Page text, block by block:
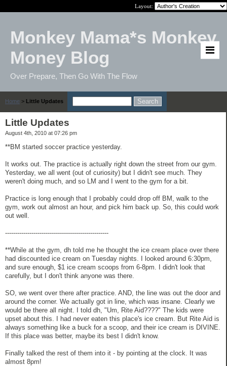
Layout:
Monkey Mama*s Monkey
Money Blog
Over Prepare, Then Go With The Flow
Home > Little Updates
Little Updates
August 4th, 2010 at 07:26 pm
**BM started soccer practice yesterday.
It works out. The practice is actually right down the street from our gym.
Yesterday, we all went (out of curiosity) but I didn't see much. They
weren't doing much, and so LM and I went to the gym for a bit.
Practice is long enough that I probably could drop off BM, walk to the
gym, work out almost an hour, and pick him back up. So, this could work
out well.
---------------------------------------------------
**While at the gym, dh told me he thought the ice cream place over there
had discounted ice cream on Tuesday nights. I looked around 6:30pm,
and sure enough, $1 ice cream scoops from 6-8pm. I didn't look that
carefully, but I don't think anyone was there.
SO, we went over there after practice. AND, the line was out the door and
around the corner. We actually got in line, which was insane. Clearly we
would be there all night. I told dh, "Um, Rite Aid????" The kids were
upset about this. I had never eaten this place's ice cream. But Rite Aid is
always something like a buck for a scoop, and their ice cream is DIVINE.
If this place was better, maybe its best I didn't know.
Finally talked the rest of them into it - by pointing at the clock. It was
almost 8pm!